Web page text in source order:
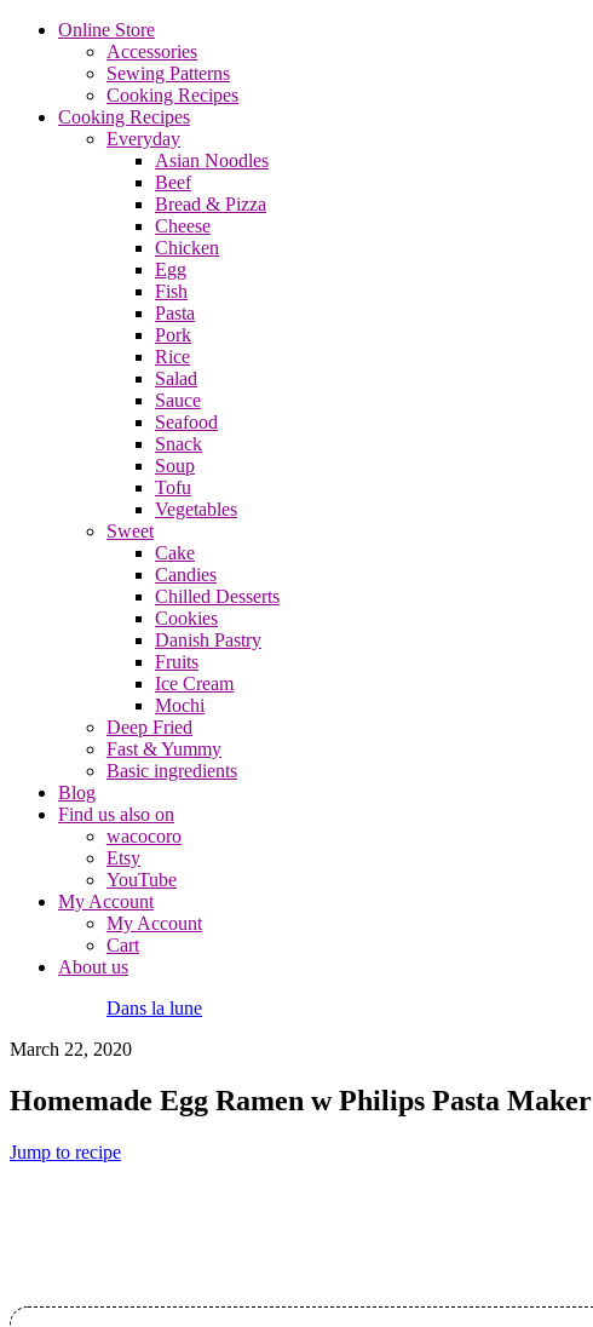
Online Store
Accessories
Sewing Patterns
Cooking Recipes
Cooking Recipes
Everyday
Asian Noodles
Beef
Bread & Pizza
Cheese
Chicken
Egg
Fish
Pasta
Pork
Rice
Salad
Sauce
Seafood
Snack
Soup
Tofu
Vegetables
Sweet
Cake
Candies
Chilled Desserts
Cookies
Danish Pastry
Fruits
Ice Cream
Mochi
Deep Fried
Fast & Yummy
Basic ingredients
Blog
Find us also on
wacocoro
Etsy
YouTube
My Account
My Account
Cart
About us
Dans la lune
March 22, 2020
Homemade Egg Ramen w Philips Pasta Maker
Jump to recipe